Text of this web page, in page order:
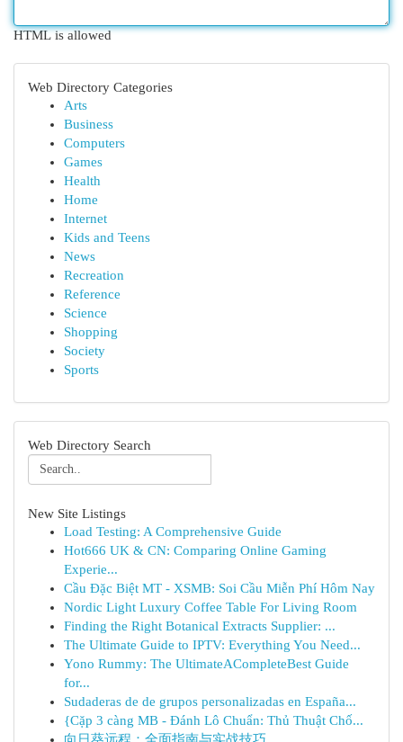
HTML is allowed
Web Directory Categories
Arts
Business
Computers
Games
Health
Home
Internet
Kids and Teens
News
Recreation
Reference
Science
Shopping
Society
Sports
Web Directory Search
New Site Listings
Load Testing: A Comprehensive Guide
Hot666 UK & CN: Comparing Online Gaming
Experie...
Cầu Đặc Biệt MT - XSMB: Soi Cầu Miễn Phí Hôm Nay
Nordic Light Luxury Coffee Table For Living Room
Finding the Right Botanical Extracts Supplier: ...
The Ultimate Guide to IPTV: Everything You Need...
Yono Rummy: The UltimateACompleteBest Guide
for...
Sudaderas de de grupos personalizadas en España...
{Cặp 3 càng MB - Đánh Lô Chuẩn: Thủ Thuật Chố...